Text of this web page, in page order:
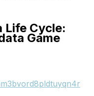
Life Cycle:
Game